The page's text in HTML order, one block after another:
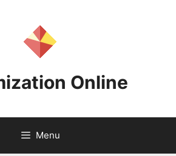
Online
Menu